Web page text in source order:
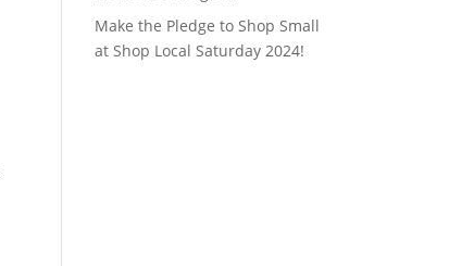
Make the Pledge to Shop Small
at Shop Local Saturday 2024!